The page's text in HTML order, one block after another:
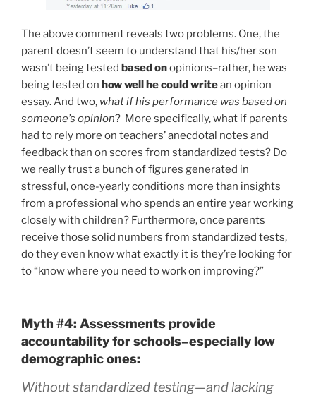
The above comment reveals two problems. One, the
parent doesn’t seem to understand that his/her son
wasn’t being tested based onopinions–rather, he was
being tested on how well he could writean opinion
essay. And two, what if his performance was based on
someone’s opinion? More specifically, what if parents
had to rely more on teachers’ anecdotal notes and
feedback than on scores from standardized tests? Do
we really trust a bunch of figures generated in
stressful, once-yearly conditions more than insights
from a professional who spends an entire year working
closely with children? Furthermore, once parents
receive those solid numbers from standardized tests,
do they even know what exactly it is they’re looking for
to “know where you need to work on improving?”
Myth #4: Assessments provide
accountability for schools–especially low
demographic ones:
Without standardized testing—and lacking